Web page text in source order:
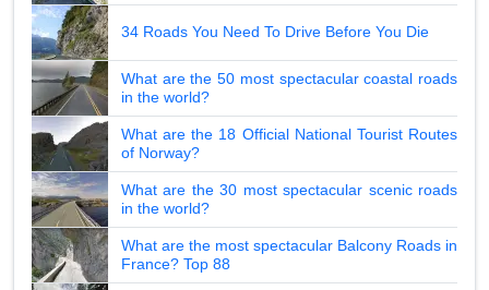
34 Roads You Need To Drive Before You Die
What are the 50 most spectacular coastal roads
in the world?
What are the 18 Official National Tourist Routes
of Norway?
What are the 30 most spectacular scenic roads
in the world?
What are the most spectacular Balcony Roads in
France? Top 88